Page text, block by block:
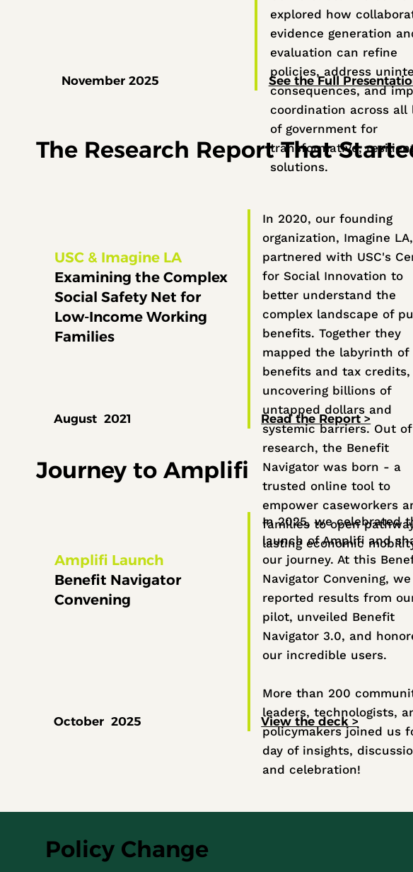
explored how
evidence generation
evaluation can refine
policies, address
consequences, and
coordination across all
of government for
transformative,
solutions.
November 2025 See the Full
The Research Report That
USC & Imagine LA
Examining the Complex
Social Safety Net for
Low-Income Working
Families
August 2021
In 2020, our founding
organization, Imagine LA,
partnered with USC's
for Social Innovation to
better understand the
complex landscape of
benefits. Together they
mapped the labyrinth of
benefits and tax credits,
uncovering billions of
untapped dollars and
systemic barriers. Out
research, the Benefit
Navigator was born - a
trusted online tool to
empower caseworkers
families to open
lasting economic
Read the Report >
Journey to Amplifi
Amplifi Launch
Benefit Navigator
Convening
October 2025
In 2025, we celebrated
launch of Amplifi and
our journey. At this
Navigator Convening, we
reported results from
pilot, unveiled Benefit
Navigator 3.0, and
our incredible users.
More than 200
leaders, technologists,
policymakers joined us
day of insights,
and celebration!
View the deck >
Policy Change